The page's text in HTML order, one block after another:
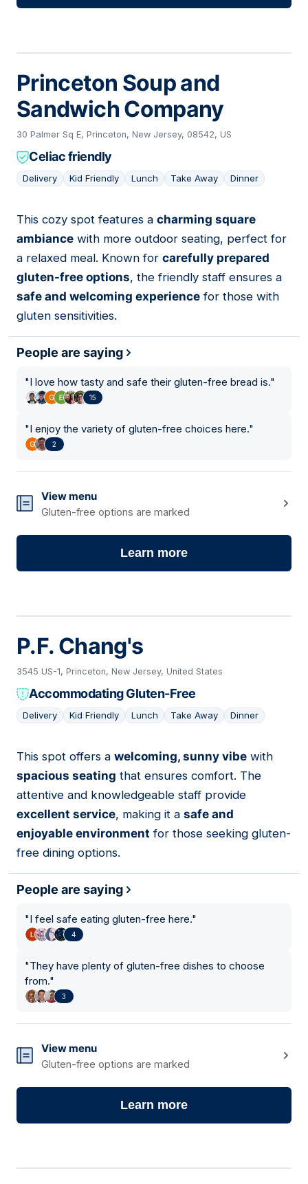
Princeton Soup and
Sandwich Company
30 Palmer Sq E, Princeton, New Jersey, 08542, US
Celiac friendly
Delivery Kid Friendly Lunch Take Away Dinner
05
This cozy spot features a charming square
ambiance with more outdoor seating, perfect for
a relaxed meal. Known for carefully prepared
gluten-free options, the friendly staff ensures a
safe and welcoming experience for those with
gluten sensitivities.
People are saying
"I love how tasty and safe their gluten-free bread is."
15
"I enjoy the variety of gluten-free choices here."
2
View menu
Gluten-free options are marked
Learn more
P.F. Chang's
3545 US-1, Princeton, New Jersey, United States
Accommodating Gluten-Free
Delivery Kid Friendly Lunch Take Away Dinner
06
This spot offers a welcoming, sunny vibe with
spacious seating that ensures comfort. The
attentive and knowledgeable staff provide
excellent service, making it a safe and
enjoyable environment for those seeking gluten-
free dining options.
People are saying
"I feel safe eating gluten-free here."
4
"They have plenty of gluten-free dishes to choose
from."
3
View menu
Gluten-free options are marked
Learn more